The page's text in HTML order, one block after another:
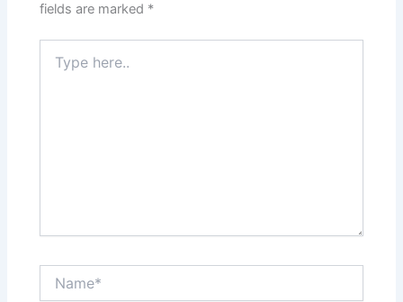
fields are marked *
here..